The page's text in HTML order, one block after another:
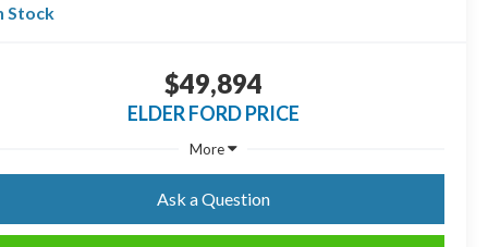
Stock
$49,894
ELDER FORD PRICE
More
Ask a Question